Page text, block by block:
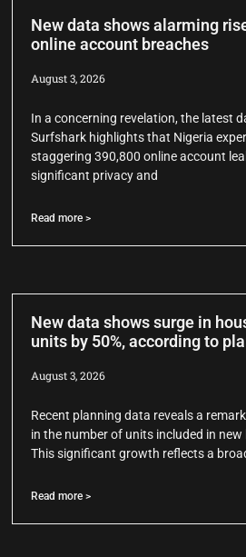
New data shows alarming
online account breaches
August 3, 2026
In a concerning revelation, the latest
Surfshark highlights that Nigeria
staggering 390,800 online account
significant privacy and
Read more >
New data shows surge in
units by 50%, according to
August 3, 2026
Recent planning data reveals a
in the number of units included in
This significant growth reflects a
Read more >